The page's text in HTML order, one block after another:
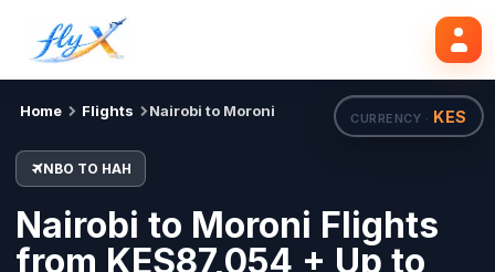
CURRENCY · KES
Home Flights Nairobi to Moroni
NBO TO HAH
Nairobi to Moroni Flights
from KES87,054 + Up to
NBO HAH Tue, 18 Aug Search flights